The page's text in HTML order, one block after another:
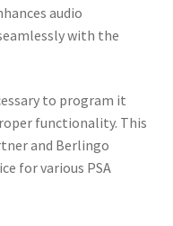
audio
with the
to program it
functionality. This
and Berlingo
for various PSA